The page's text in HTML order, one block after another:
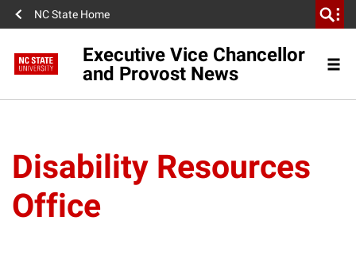
NC State Home
Executive Vice Chancellor
and Provost News
Disability Resources
Office